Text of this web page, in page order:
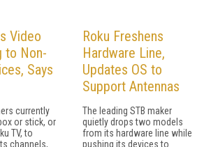
Video
to Non-
Says
currently
or stick, or
TV, to
channels,
Roku Freshens
Hardware Line,
Updates OS to
Support Antennas
The leading STB maker
quietly drops two models
from its hardware line while
pushing its devices to